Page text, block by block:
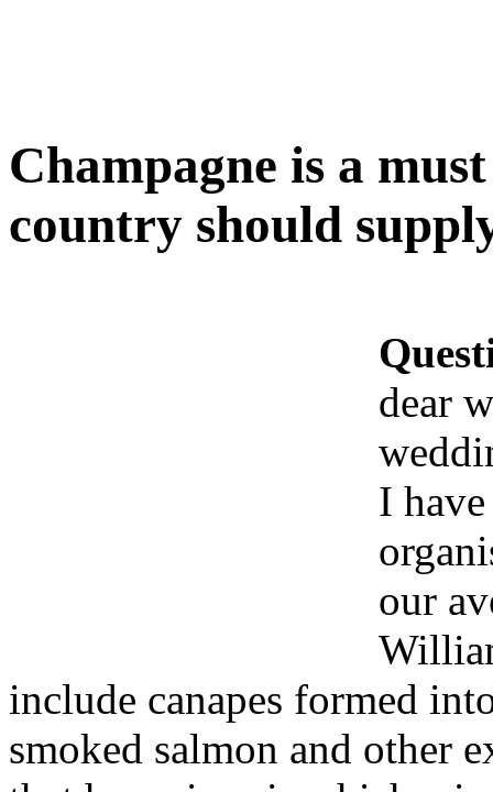
Champagne is a
country should
dear
I
our
include canapes formed
smoked salmon and other